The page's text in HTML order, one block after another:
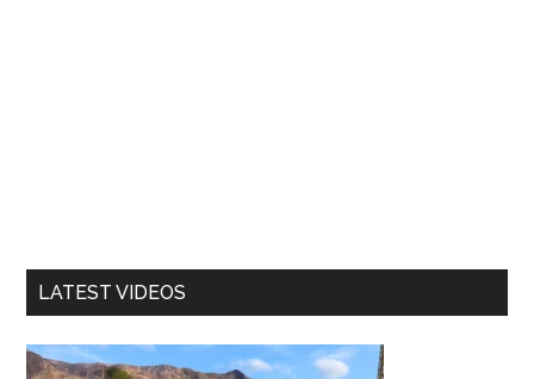
LATEST VIDEOS